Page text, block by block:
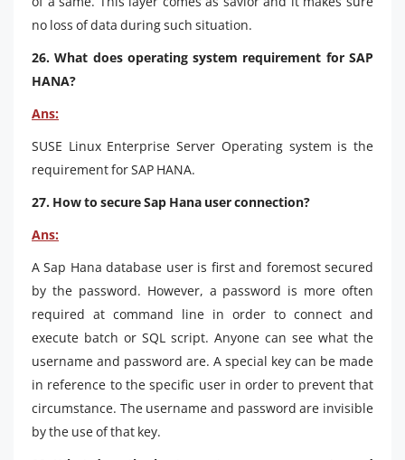
no loss of data during such situation.
26. What does operating system requirement for SAP
HANA?
Ans:
SUSE Linux Enterprise Server Operating system is the
requirement for SAP HANA.
27. How to secure Sap Hana user connection?
Ans:
A Sap Hana database user is first and foremost secured
by the password. However, a password is more often
required at command line in order to connect and
execute batch or SQL script. Anyone can see what the
username and password are. A special key can be made
in reference to the specific user in order to prevent that
circumstance. The username and password are invisible
by the use of that key.